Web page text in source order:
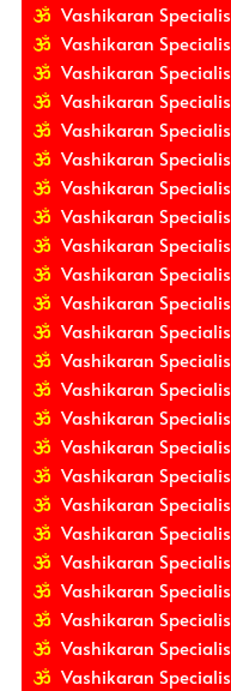
Vashikaran
Vashikaran
Vashikaran
Vashikaran
Vashikaran
Vashikaran
Vashikaran
Vashikaran
Vashikaran
Vashikaran
Vashikaran
Vashikaran
Vashikaran
Vashikaran
Vashikaran
Vashikaran
Vashikaran
Vashikaran
Vashikaran
Vashikaran
Vashikaran
Vashikaran
Vashikaran
Vashikaran